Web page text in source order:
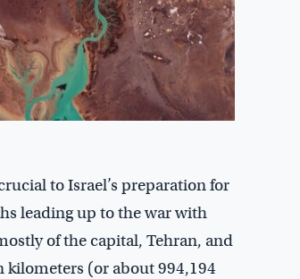
to Israel’s preparation for
leading up to the war with
of the capital, Tehran, and
(or about 994,194